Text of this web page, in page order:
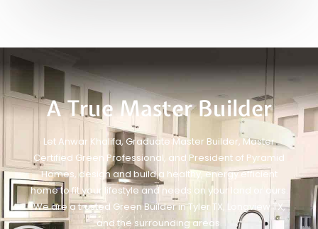
A True Master Builder
Let Anwar Khalifa, Graduate Master Builder, Master
Certified Green Professional, and President of Pyramid
Homes, design and build a healthy, energy efficient
home to fit your lifestyle and needs on your land or ours.